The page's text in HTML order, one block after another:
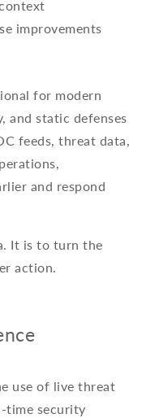
improvements
for modern
and static defenses
feeds, threat data,
and respond
It is to turn the
action.
use of live threat
time security